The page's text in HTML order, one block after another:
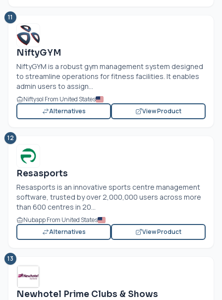
11
NiftyGYM
NiftyGYM is a robust gym management system designed
to streamline operations for fitness facilities. It enables
admin users to assign...
Niftysol From United States
Alternatives
View Product
12
Resasports
Resasports is an innovative sports centre management
software, trusted by over 2,000,000 users across more
than 600 centres in 20...
Nubapp From United States
Alternatives
View Product
13
Newhotel Prime Clubs & Shows